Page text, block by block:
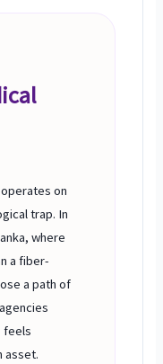
on
trap. In
where
a fiber-
a path of
feels
asset.